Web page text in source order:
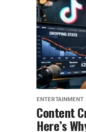
ENTERTAINMENT
Content
Here’s